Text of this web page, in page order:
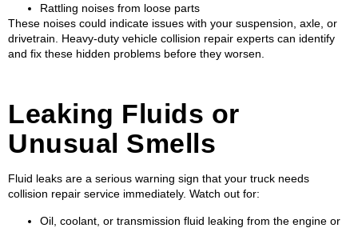
Rattling noises from loose parts
These noises could indicate issues with your suspension, axle, or
drivetrain. Heavy-duty vehicle collision repair experts can identify
and fix these hidden problems before they worsen.
Leaking Fluids or
Unusual Smells
Fluid leaks are a serious warning sign that your truck needs
collision repair service immediately. Watch out for:
Oil, coolant, or transmission fluid leaking from the engine or